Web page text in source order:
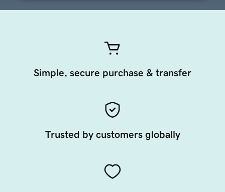
Simple, secure purchase & transfer
Trusted by customers globally